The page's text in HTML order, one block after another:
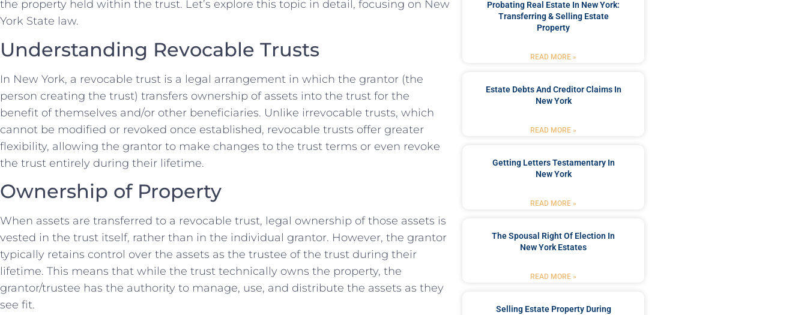
the property held within the trust. Let’s explore this topic in detail, focusing on New
York State law.
Understanding Revocable Trusts
In New York, a revocable trust is a legal arrangement in which the grantor (the
person creating the trust) transfers ownership of assets into the trust for the
benefit of themselves and/or other beneficiaries. Unlike irrevocable trusts, which
cannot be modified or revoked once established, revocable trusts offer greater
flexibility, allowing the grantor to make changes to the trust terms or even revoke
the trust entirely during their lifetime.
Ownership of Property
When assets are transferred to a revocable trust, legal ownership of those assets is
vested in the trust itself, rather than in the individual grantor. However, the grantor
typically retains control over the assets as the trustee of the trust during their
lifetime. This means that while the trust technically owns the property, the
grantor/trustee has the authority to manage, use, and distribute the assets as they
see fit.
Probating Real Estate In New York:
Transferring & Selling Estate
Property
READ MORE »
Estate Debts And Creditor Claims In
New York
READ MORE »
Getting Letters Testamentary In
New York
READ MORE »
The Spousal Right Of Election In
New York Estates
READ MORE »
Selling Estate Property During